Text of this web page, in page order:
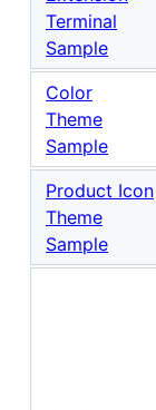
Terminal
Sample
Color
Theme
Sample
Product Icon
Theme
Sample